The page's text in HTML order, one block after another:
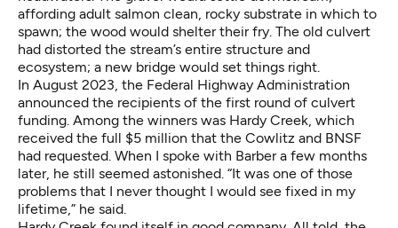
affording adult salmon clean, rocky substrate in which to
spawn; the wood would shelter their fry. The old culvert
had distorted the stream’s entire structure and
ecosystem; a new bridge would set things right.
In August 2023, the Federal Highway Administration
announced the recipients of the first round of culvert
funding. Among the winners was Hardy Creek, which
received the full $5 million that the Cowlitz and BNSF
had requested. When I spoke with Barber a few months
later, he still seemed astonished. “It was one of those
problems that I never thought I would see fixed in my
lifetime,” he said.